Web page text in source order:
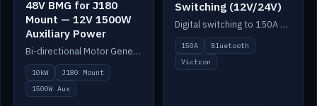
48V BMG for J180
Mount — 12V 1500W
Auxiliary Power
Bi-directional Motor Generator on a Yanmar J180 mount with an integrated Scotty AI 1500W for 12V auxiliary power. Up to 10kW.
10kW
J180 Mount
1500W Aux
Switching (12V/24V)
Digital switching to 150A with long-range Bluetooth control. Six 35A + six 10A channels, integrates with Victron.
150A
Bluetooth
Victron